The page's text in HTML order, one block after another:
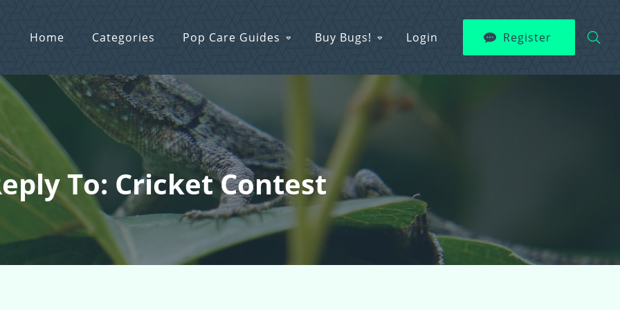
Home Categories Pop Care Guides Buy Bugs! Login Register
To: Cricket Contest